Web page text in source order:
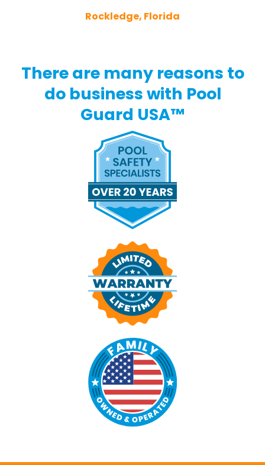
Rockledge, Florida
There are many reasons to
do business with Pool
Guard USA™